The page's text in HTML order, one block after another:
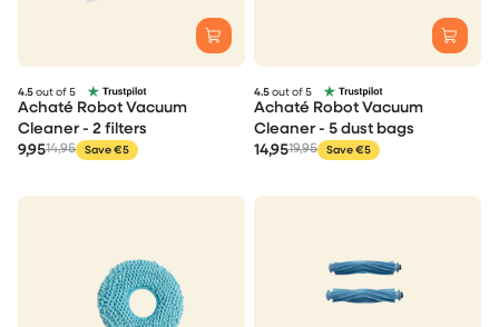
4.5 out of 5
Achaté Robot Vacuum
Cleaner - 2 filters
9,9514,95 Save €5
4.5 out of 5
Achaté Robot Vacuum
Cleaner - 5 dust bags
14,9519,95 Save €5